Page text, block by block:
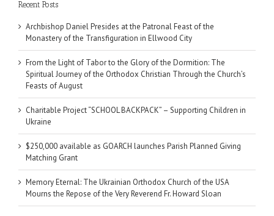
Recent Posts
Archbishop Daniel Presides at the Patronal Feast of the
Monastery of the Transfiguration in Ellwood City
From the Light of Tabor to the Glory of the Dormition: The
Spiritual Journey of the Orthodox Christian Through the Church’s
Feasts of August
Charitable Project “SCHOOL BACKPACK” – Supporting Children in
Ukraine
$250,000 available as GOARCH launches Parish Planned Giving
Matching Grant
Memory Eternal: The Ukrainian Orthodox Church of the USA
Mourns the Repose of the Very Reverend Fr. Howard Sloan